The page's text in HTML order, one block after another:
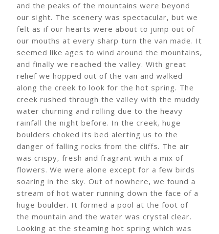
and the peaks of the mountains were beyond
our sight. The scenery was spectacular, but we
felt as if our hearts were about to jump out of
our mouths at every sharp turn the van made. It
seemed like ages to wind around the mountains,
and finally we reached the valley. With great
relief we hopped out of the van and walked
along the creek to look for the hot spring. The
creek rushed through the valley with the muddy
water churning and rolling due to the heavy
rainfall the night before. In the creek, huge
boulders choked its bed alerting us to the
danger of falling rocks from the cliffs. The air
was crispy, fresh and fragrant with a mix of
flowers. We were alone except for a few birds
soaring in the sky. Out of nowhere, we found a
stream of hot water running down the face of a
huge boulder. It formed a pool at the foot of
the mountain and the water was crystal clear.
Looking at the steaming hot spring which was